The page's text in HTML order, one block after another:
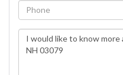
Phone
Questions
or